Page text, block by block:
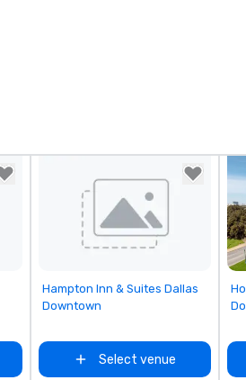
Removed from favorites
Hampton Inn & Suites Dallas
Downtown
Select venue